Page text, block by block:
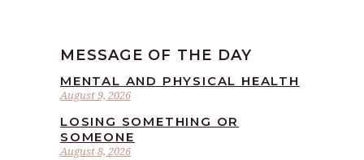
MESSAGE OF THE DAY
August 9, 2026
MENTAL AND PHYSICAL HEALTH
August 8, 2026
LOSING SOMETHING OR
SOMEONE